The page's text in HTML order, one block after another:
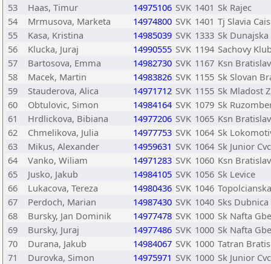
53
Haas, Timur 14975106 SVK 1401 Sk Rajec
54
Mrmusova, Marketa 14974800 SVK 1401 Tj Slavia
55
Kasa, Kristina 14985039 SVK 1333 Sk
56
Klucka, Juraj 14990555 SVK 1194 Sachovy
57
Bartosova, Emma 14982730 SVK 1167 Ksn
58
Macek, Martin 14983826 SVK 1155 Sk Slovan
59
Stauderova, Alica 14971712 SVK 1155 Sk Mladost
60
Obtulovic, Simon 14984164 SVK 1079 Sk
61
Hrdlickova, Bibiana 14977206 SVK 1065 Ksn
62
Chmelikova, Julia 14977753 SVK 1064 Sk
63
Mikus, Alexander 14959631 SVK 1064 Sk Junior
64
Vanko, Wiliam 14971283 SVK 1060 Ksn
65
Jusko, Jakub 14984105 SVK 1056 Sk Levice
66
Lukacova, Tereza 14980436 SVK 1046
67
Perdoch, Marian 14987430 SVK 1040 Sks Dubnica
68
Bursky, Jan Dominik 14977478 SVK 1000 Sk Nafta
69
Bursky, Juraj 14977486 SVK 1000 Sk Nafta
70
Durana, Jakub 14984067 SVK 1000 Tatran
71
Durovka, Simon 14975971 SVK 1000 Sk Junior